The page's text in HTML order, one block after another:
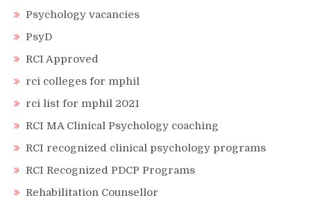
Psychology vacancies
PsyD
RCI Approved
rci colleges for mphil
rci list for mphil 2021
RCI MA Clinical Psychology coaching
RCI recognized clinical psychology programs
RCI Recognized PDCP Programs
Rehabilitation Counsellor